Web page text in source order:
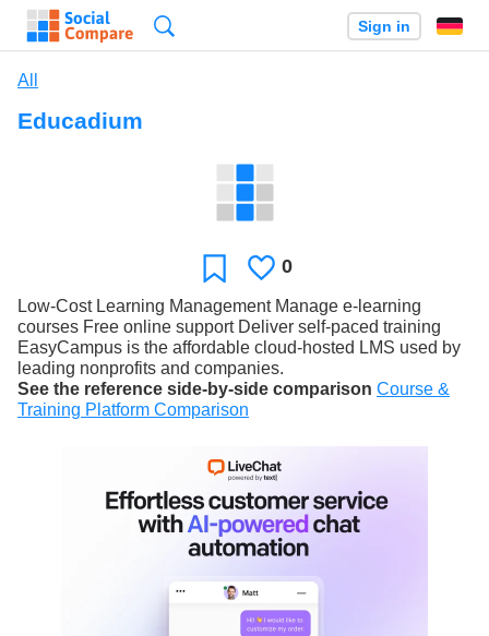
Sign in
All
Educadium
FavoriteLikes
0
Low-Cost Learning Management Manage e-learning
courses Free online support Deliver self-paced training
EasyCampus is the affordable cloud-hosted LMS used by
leading nonprofits and companies.
See the reference side-by-side comparison Course &
Training Platform Comparison